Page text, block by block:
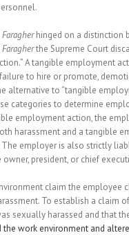
Faragherhinged on a distinction
Faragherthe Supreme Court
A tangible employment
to hire or promote,
alternative to “tangible
categories to determine
employment action, the
harassment and a tangible
employer is also strictly
president, or chief
claim the employee
To establish a claim
sexually harassed and that
work environment and